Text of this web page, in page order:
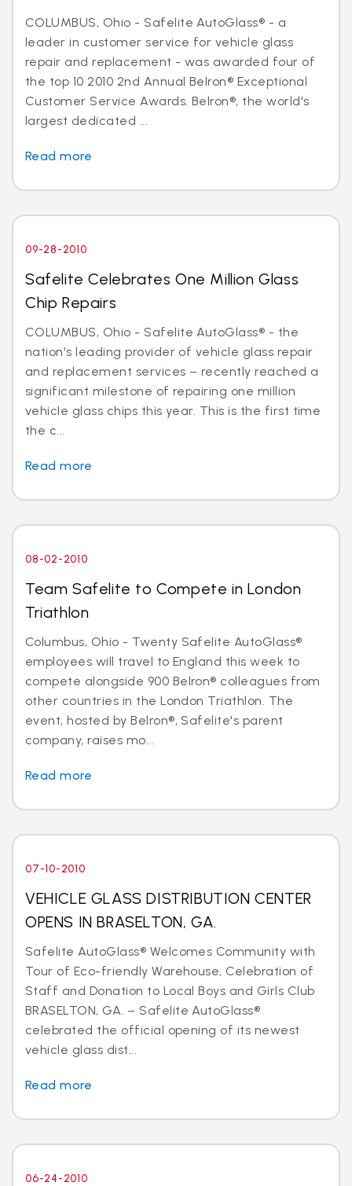
COLUMBUS, Ohio - Safelite AutoGlass® - a
leader in customer service for vehicle glass
repair and replacement - was awarded four of
the top 10 2010 2nd Annual Belron® Exceptional
Customer Service Awards. Belron®, the world's
largest dedicated ...
Read more
09-28-2010
Safelite Celebrates One Million Glass
Chip Repairs
COLUMBUS, Ohio - Safelite AutoGlass® - the
nation's leading provider of vehicle glass repair
and replacement services – recently reached a
significant milestone of repairing one million
vehicle glass chips this year. This is the first time
the c...
Read more
08-02-2010
Team Safelite to Compete in London
Triathlon
Columbus, Ohio - Twenty Safelite AutoGlass®
employees will travel to England this week to
compete alongside 900 Belron® colleagues from
other countries in the London Triathlon. The
event, hosted by Belron®, Safelite's parent
company, raises mo...
Read more
07-10-2010
VEHICLE GLASS DISTRIBUTION CENTER
OPENS IN BRASELTON, GA.
Safelite AutoGlass® Welcomes Community with
Tour of Eco-friendly Warehouse, Celebration of
Staff and Donation to Local Boys and Girls Club
BRASELTON, GA. – Safelite AutoGlass®
celebrated the official opening of its newest
vehicle glass dist...
Read more
06-24-2010